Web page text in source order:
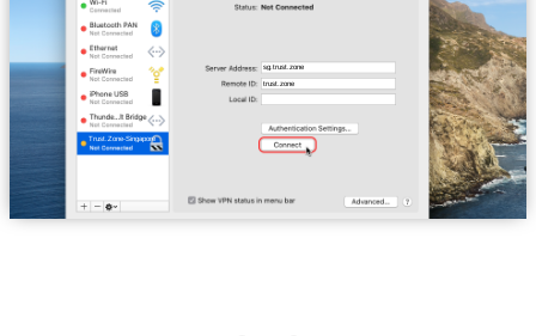
Trust.Zone-Singapore
sg.trust.zone
trust.zone